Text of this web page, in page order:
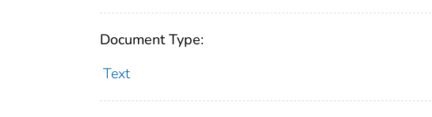
Document Type:
Text